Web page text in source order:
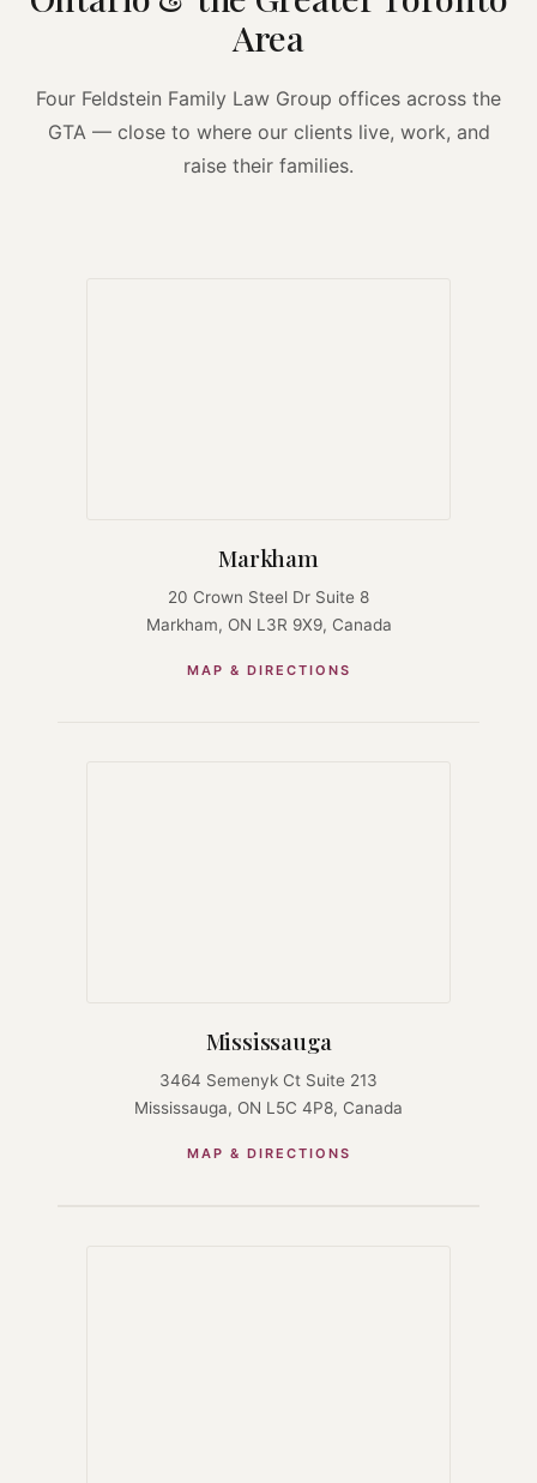
Area
Four Feldstein Family Law Group offices across the
GTA — close to where our clients live, work, and
raise their families.
Markham
20 Crown Steel Dr Suite 8
Markham, ON L3R 9X9, Canada
MAP & DIRECTIONS
Mississauga
3464 Semenyk Ct Suite 213
Mississauga, ON L5C 4P8, Canada
MAP & DIRECTIONS